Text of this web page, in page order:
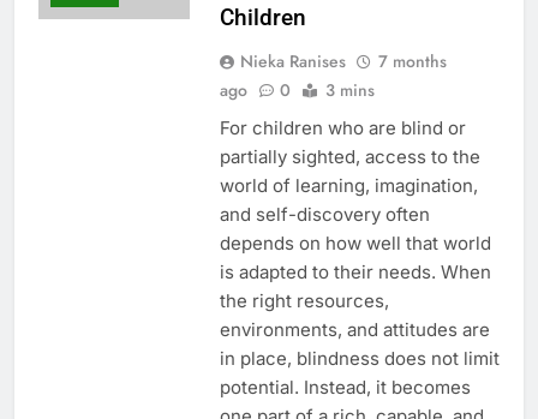
Children
Nieka Ranises
7 months
ago
0 3 mins
For children who are blind or
partially sighted, access to the
world of learning, imagination,
and self-discovery often
depends on how well that world
is adapted to their needs. When
the right resources,
environments, and attitudes are
in place, blindness does not limit
potential. Instead, it becomes